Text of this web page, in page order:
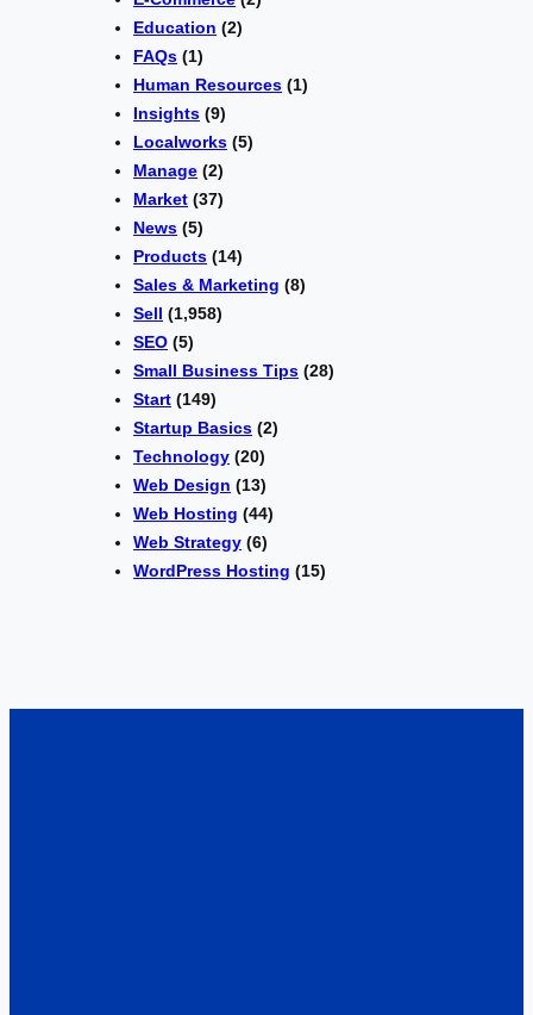
Education (2)
FAQs (1)
Human Resources (1)
Insights (9)
Localworks (5)
Manage (2)
Market (37)
News (5)
Products (14)
Sales & Marketing (8)
Sell (1,958)
SEO (5)
Small Business Tips (28)
Start (149)
Startup Basics (2)
Technology (20)
Web Design (13)
Web Hosting (44)
Web Strategy (6)
WordPress Hosting (15)